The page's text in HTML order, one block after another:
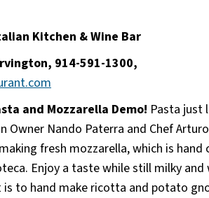
Kitchen & Wine Bar
914-591-1300,
and Mozzarella Demo! Pasta just
Owner Nando Paterra and Chef
fresh mozzarella, which is hand
Enjoy a taste while still milky and
is to hand make ricotta and potato